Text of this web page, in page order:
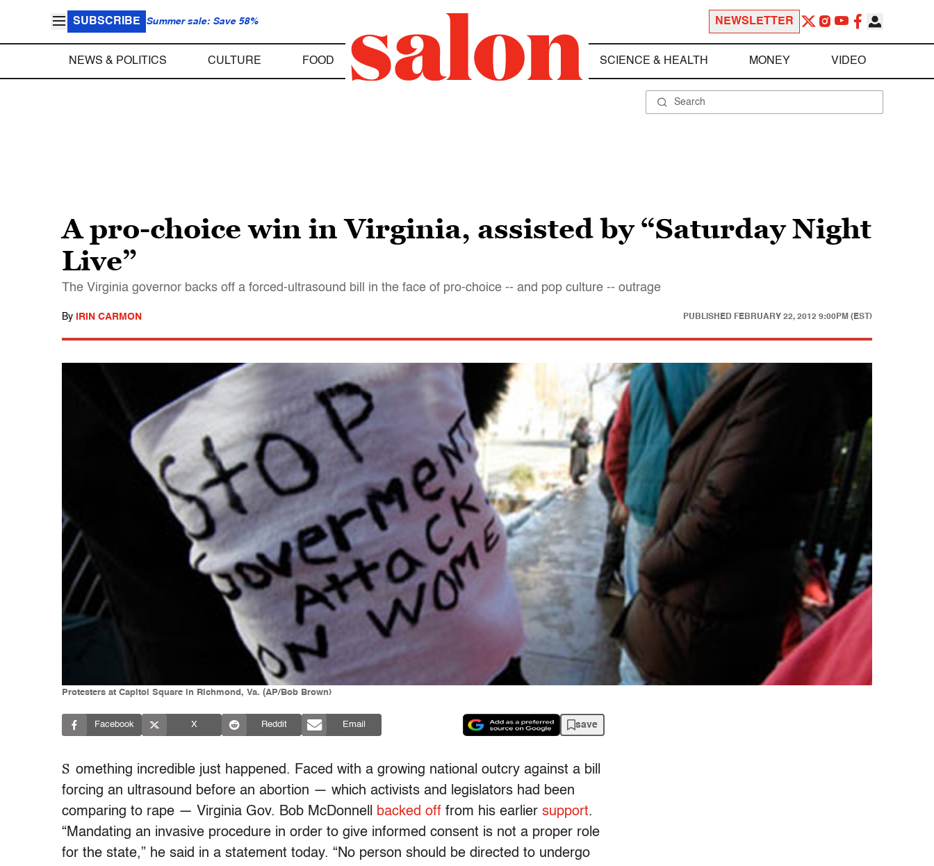
SUBSCRIBE Summer sale: Save 58% NEWSLETTER
NEWS & POLITICS CULTURE FOOD SCIENCE & HEALTH MONEY VIDEO
A pro-choice win in Virginia, assisted by “Saturday Night
Live”
The Virginia governor backs off a forced-ultrasound bill in the face of pro-choice -- and pop culture -- outrage
By IRIN CARMON PUBLISHED FEBRUARY 22, 2012 9:00PM (EST)
Protesters at Capitol Square in Richmond, Va. (AP/Bob Brown)
Facebook X Reddit Email save
S omething incredible just happened. Faced with a growing national outcry against a bill
forcing an ultrasound before an abortion — which activists and legislators had been
comparing to rape — Virginia Gov. Bob McDonnell backed off from his earlier support.
“Mandating an invasive procedure in order to give informed consent is not a proper role
for the state,” he said in a statement today. “No person should be directed to undergo